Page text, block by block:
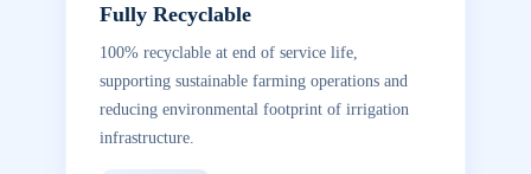
Fully Recyclable
100% recyclable at end of service life,
supporting sustainable farming operations and
reducing environmental footprint of irrigation
infrastructure.